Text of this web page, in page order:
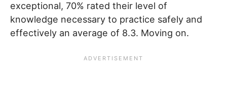
exceptional, 70% rated their level of
knowledge necessary to practice safely and
effectively an average of 8.3. Moving on.